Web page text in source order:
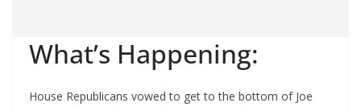
What’s Happening:
House Republicans vowed to get to the bottom of Joe